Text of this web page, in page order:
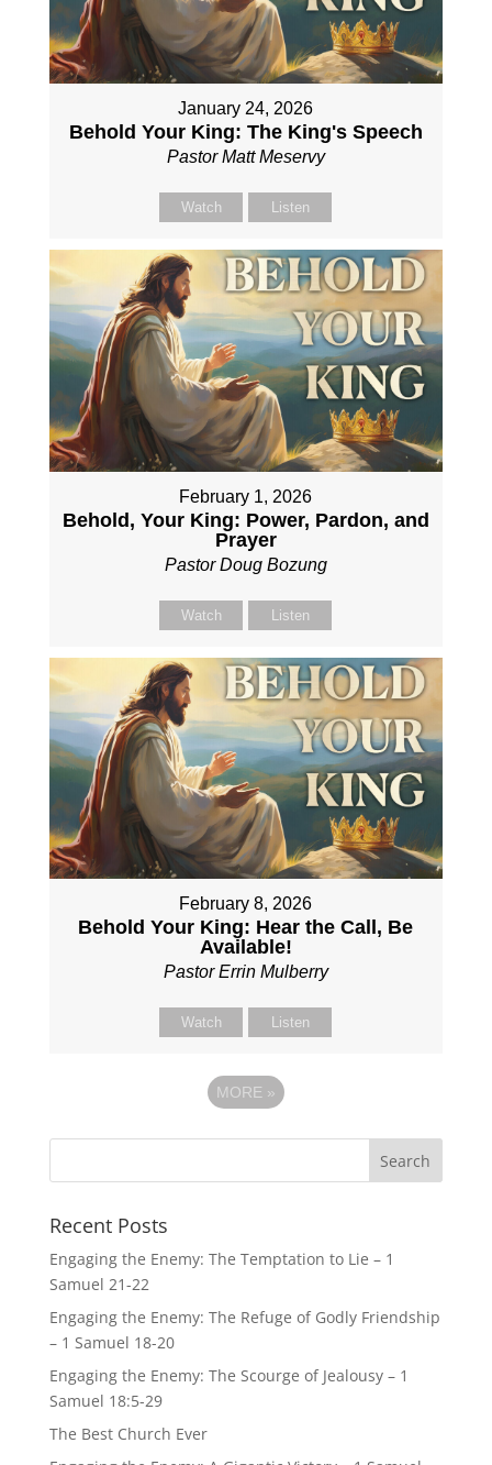
January 24, 2026
Behold Your King: The King's Speech
Pastor Matt Meservy
Watch Listen
February 1, 2026
Behold, Your King: Power, Pardon, and
Prayer
Pastor Doug Bozung
Watch Listen
February 8, 2026
Behold Your King: Hear the Call, Be
Available!
Pastor Errin Mulberry
Watch Listen
MORE »
Recent Posts
Engaging the Enemy: The Temptation to Lie – 1
Samuel 21-22
Engaging the Enemy: The Refuge of Godly Friendship
– 1 Samuel 18-20
Engaging the Enemy: The Scourge of Jealousy – 1
Samuel 18:5-29
The Best Church Ever